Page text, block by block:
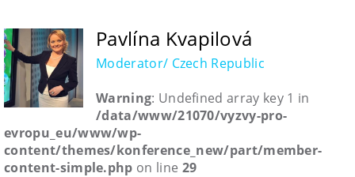
Pavlína Kvapilová
Moderator/ Czech Republic
Warning: Undefined array key 1 in
/data/www/21070/vyzvy-pro-
evropu_eu/www/wp-
content/themes/konference_new/part/member-
content-simple.php on line 29